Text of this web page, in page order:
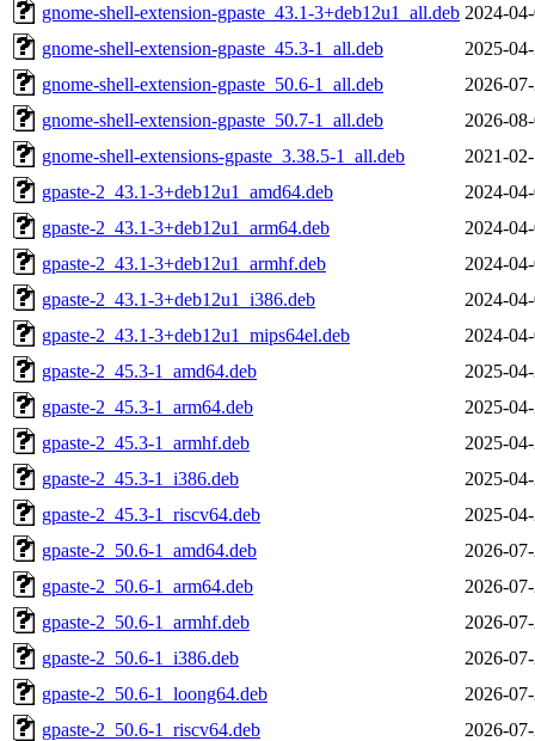
gnome-shell-extension-gpaste_43.1-3+deb12u1_all.deb 2024-
gnome-shell-extension-gpaste_45.3-1_all.deb
2025-
gnome-shell-extension-gpaste_50.6-1_all.deb
2026-
gnome-shell-extension-gpaste_50.7-1_all.deb
2026-
gnome-shell-extensions-gpaste_3.38.5-1_all.deb
2021-
gpaste-2_43.1-3+deb12u1_amd64.deb
2024-
gpaste-2_43.1-3+deb12u1_arm64.deb
2024-
gpaste-2_43.1-3+deb12u1_armhf.deb
2024-
gpaste-2_43.1-3+deb12u1_i386.deb
2024-
gpaste-2_43.1-3+deb12u1_mips64el.deb
2024-
gpaste-2_45.3-1_amd64.deb
2025-
gpaste-2_45.3-1_arm64.deb
2025-
gpaste-2_45.3-1_armhf.deb
2025-
gpaste-2_45.3-1_i386.deb
2025-
gpaste-2_45.3-1_riscv64.deb
2025-
gpaste-2_50.6-1_amd64.deb
2026-
gpaste-2_50.6-1_arm64.deb
2026-
gpaste-2_50.6-1_armhf.deb
2026-
gpaste-2_50.6-1_i386.deb
2026-
gpaste-2_50.6-1_loong64.deb
2026-
gpaste-2_50.6-1_riscv64.deb
2026-